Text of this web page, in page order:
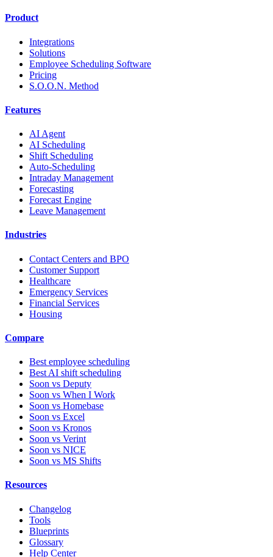
Product
Integrations
Solutions
Employee Scheduling Software
Pricing
S.O.O.N. Method
Features
AI Agent
AI Scheduling
Shift Scheduling
Auto-Scheduling
Intraday Management
Forecasting
Forecast Engine
Leave Management
Industries
Contact Centers and BPO
Customer Support
Healthcare
Emergency Services
Financial Services
Housing
Compare
Best employee scheduling
Best AI shift scheduling
Soon vs Deputy
Soon vs When I Work
Soon vs Homebase
Soon vs Excel
Soon vs Kronos
Soon vs Verint
Soon vs NICE
Soon vs MS Shifts
Resources
Changelog
Tools
Blueprints
Glossary
Help Center